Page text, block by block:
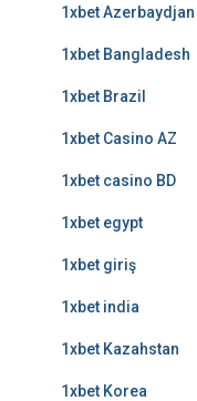
1xbet Azerbaydjan
1xbet Bangladesh
1xbet Brazil
1xbet Casino AZ
1xbet casino BD
1xbet egypt
1xbet giriş
1xbet india
1xbet Kazahstan
1xbet Korea